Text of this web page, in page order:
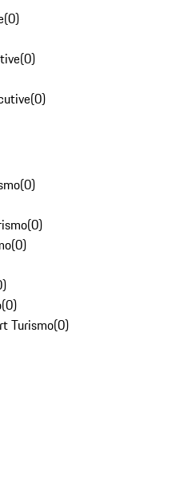
(0)
(0)
(0)
(0)
(0)
(0)
)
(0)
Turismo(0)